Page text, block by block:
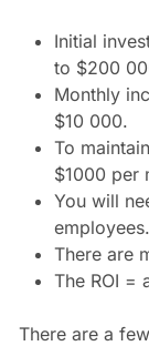
Initial
to $200
Monthly
$10 000.
To
$1000 per
You will
employees.
There are
The ROI =
There are a